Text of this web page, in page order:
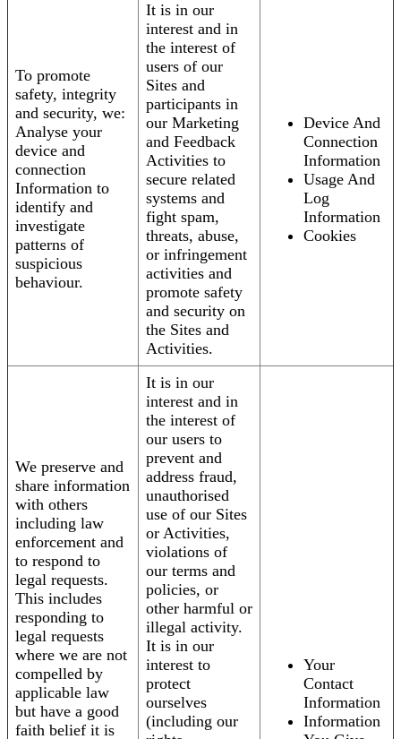
To promote
safety, integrity
and security, we:
Analyse your
device and
connection
Information to
identify and
investigate
patterns of
suspicious
behaviour.
It is in our
interest and in
the interest of
users of our
Sites and
participants in
our Marketing
and Feedback
Activities to
secure related
systems and
fight spam,
threats, abuse,
or infringement
activities and
promote safety
and security on
the Sites and
Activities.
Device And
Connection
Information
Usage And
Log
Information
Cookies
We preserve and
share information
with others
including law
enforcement and
to respond to
legal requests.
This includes
responding to
legal requests
where we are not
compelled by
applicable law
but have a good
faith belief it is
It is in our
interest and in
the interest of
our users to
prevent and
address fraud,
unauthorised
use of our Sites
or Activities,
violations of
our terms and
policies, or
other harmful or
illegal activity.
It is in our
interest to
protect
ourselves
(including our
Your
Contact
Information
Information